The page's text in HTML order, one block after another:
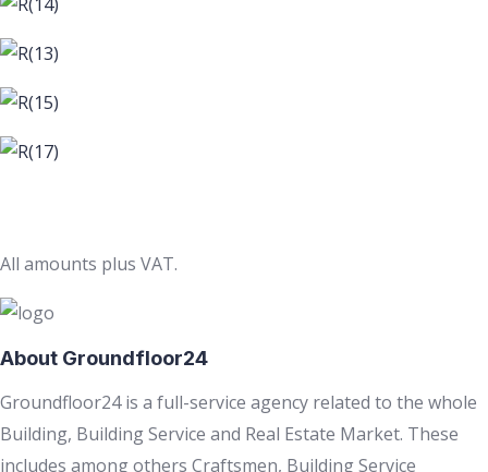
All amounts plus VAT.
About Groundfloor24
Groundfloor24 is a full-service agency related to the whole
Building, Building Service and Real Estate Market. These
includes among others Craftsmen, Building Service